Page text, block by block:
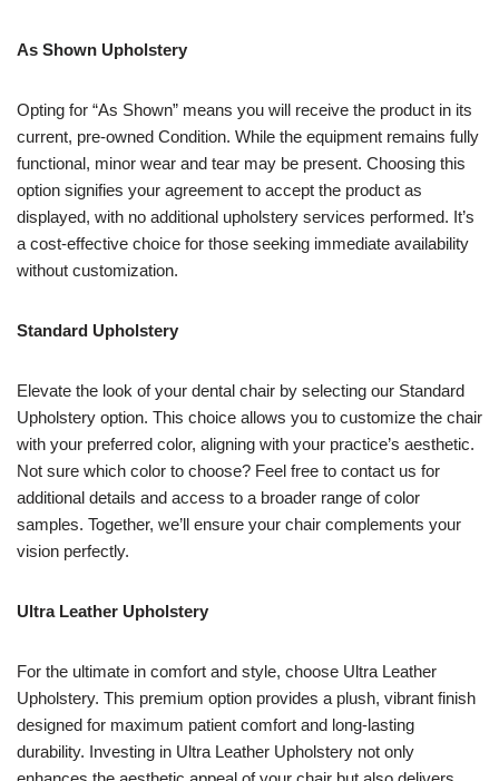
As Shown Upholstery
Opting for “As Shown” means you will receive the product in its
current, pre-owned Condition. While the equipment remains fully
functional, minor wear and tear may be present. Choosing this
option signifies your agreement to accept the product as
displayed, with no additional upholstery services performed. It’s
a cost-effective choice for those seeking immediate availability
without customization.
Standard Upholstery
Elevate the look of your dental chair by selecting our Standard
Upholstery option. This choice allows you to customize the chair
with your preferred color, aligning with your practice’s aesthetic.
Not sure which color to choose? Feel free to contact us for
additional details and access to a broader range of color
samples. Together, we’ll ensure your chair complements your
vision perfectly.
Ultra Leather Upholstery
For the ultimate in comfort and style, choose Ultra Leather
Upholstery. This premium option provides a plush, vibrant finish
designed for maximum patient comfort and long-lasting
durability. Investing in Ultra Leather Upholstery not only